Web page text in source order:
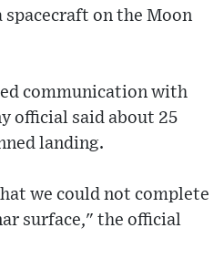
on the Moon
communication with
official said about 25
landing.
we could not complete
surface," the official